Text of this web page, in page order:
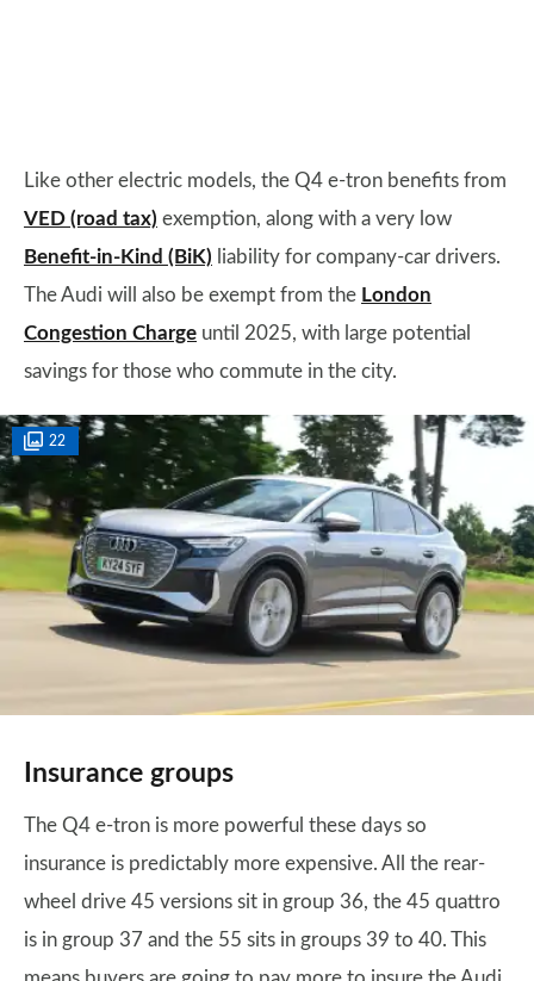
Like other electric models, the Q4 e-tron benefits from
VED (road tax) exemption, along with a very low
Benefit-in-Kind (BiK) liability for company-car drivers.
The Audi will also be exempt from the London
Congestion Charge until 2025, with large potential
savings for those who commute in the city.
22
Insurance groups
The Q4 e-tron is more powerful these days so
insurance is predictably more expensive. All the rear-
wheel drive 45 versions sit in group 36, the 45 quattro
is in group 37 and the 55 sits in groups 39 to 40. This